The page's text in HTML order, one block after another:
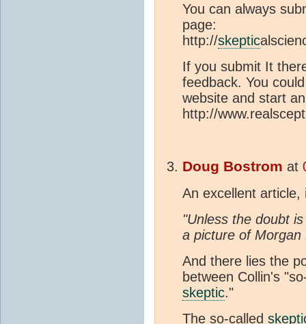
You can always
page:
http://skeptic
If you submit It
feedback. You
website and start
http://
Doug Bostrom at
An excellent article,
"Unless the doubt
a picture of
And there lies the
between Collin's
skeptic."
The so-called